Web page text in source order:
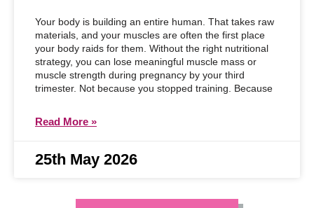
Your body is building an entire human. That takes raw
materials, and your muscles are often the first place
your body raids for them. Without the right nutritional
strategy, you can lose meaningful muscle mass or
muscle strength during pregnancy by your third
trimester. Not because you stopped training. Because
Read More »
25th May 2026